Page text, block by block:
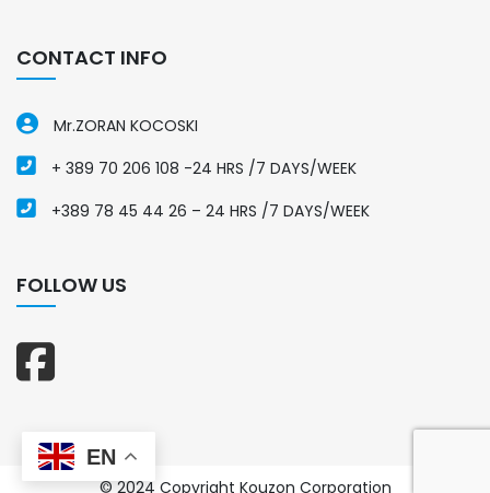
CONTACT INFO
Mr.ZORAN KOCOSKI
+ 389 70 206 108 -24 HRS /7 DAYS/WEEK
+389 78 45 44 26 – 24 HRS /7 DAYS/WEEK
FOLLOW US
© 2024 Copyright Kouzon Corporation
EN